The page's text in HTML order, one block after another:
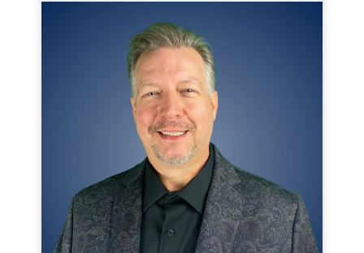
builders and contractors.